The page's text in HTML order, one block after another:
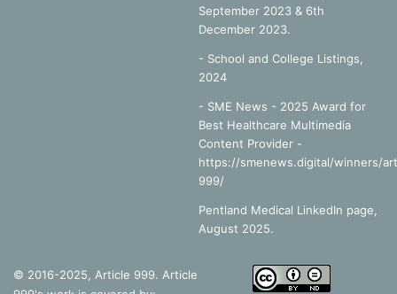
September 2023 & 6th
December 2023.
- School and College Listings,
2024
- SME News - 2025 Award for
Best Healthcare Multimedia
Content Provider -
https://smenews.digital/winners/
999/
Pentland Medical LinkedIn page,
August 2025.
© 2016-2025, Article 999. Article